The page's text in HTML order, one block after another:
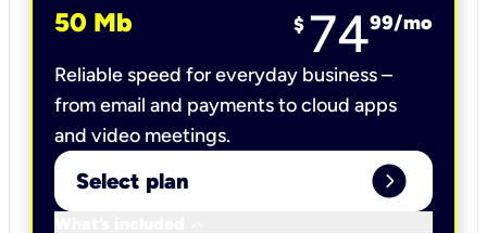
50 Mb $ 7499/mo
Reliable speed for everyday business –
from email and payments to cloud apps
and video meetings.
Select plan expand_circle_right